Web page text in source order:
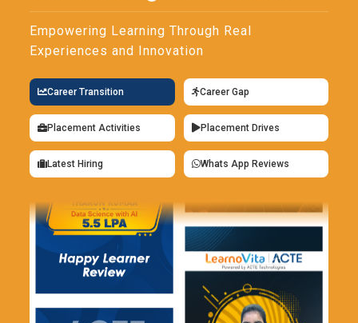
most basic tools a developer and administrator will require is
this one. Developers can interact with the database directly
and quickly with ISQL.
powerful data replication, SAP SQL Anywhere ensures the
continuity of data across multiple databases and supports
real-time synchronization of data across databases,
means that data is always ready for analysis and reporting-
never out of reach-and is always ready to be backed up
without a hitch. The tool is crucial for companies using
distributed systems since it ensures that the changes to the
updates are easy to make. Besides it provides support for
both high availability and disaster recovery, ensuring that
Empowering Learning Through Real
Experiences and Innovation
Career Transition Career Gap
Placement Activities Placement Drives
Latest Hiring Whats App Reviews